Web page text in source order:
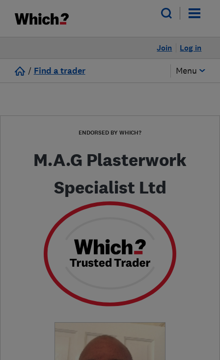
Log in
Join
/ Find a trader Menu
ENDORSED BY WHICH?
M.A.G Plasterwork
Specialist Ltd